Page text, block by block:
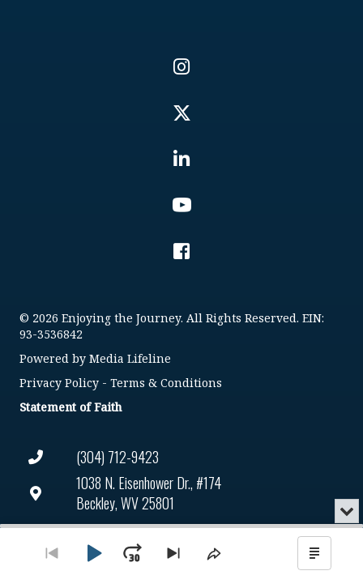
(304) 712-9423
1038 N. Eisenhower Dr., #174
Beckley, WV 25801
Connect@enjoyingthejourney.org
EIN Number: 93-3536842
© 2026 Enjoying the Journey. All Rights Reserved. EIN:
93-3536842
Powered by Media Lifeline
Privacy Policy - Terms & Conditions
Statement of Faith
Audio
Go
PlayJumpSkip
Share
Show
or